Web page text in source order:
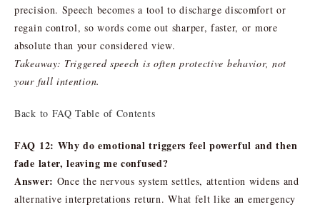
precision. Speech becomes a tool to discharge discomfort or
regain control, so words come out sharper, faster, or more
absolute than your considered view.
Takeaway: Triggered speech is often protective behavior, not
your full intention.
Back to FAQ Table of Contents
FAQ 12: Why do emotional triggers feel powerful and then
fade later, leaving me confused?
Answer: Once the nervous system settles, attention widens and
alternative interpretations return. What felt like an emergency